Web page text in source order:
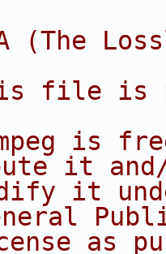
(The
file is
is
it
it
as